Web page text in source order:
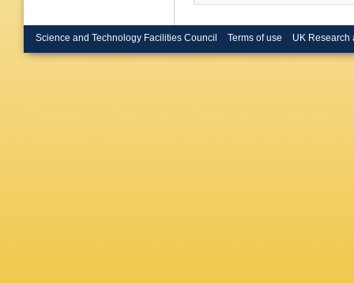
Science and Technology Facilities Council Terms of use UK Research